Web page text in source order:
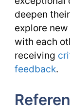
deepen
explore
with each
receiving
feedback.